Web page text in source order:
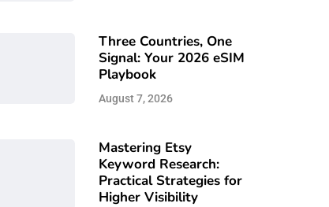
Three Countries, One
Signal: Your 2026 eSIM
Playbook
August 7, 2026
Mastering Etsy
Keyword Research:
Practical Strategies for
Higher Visibility